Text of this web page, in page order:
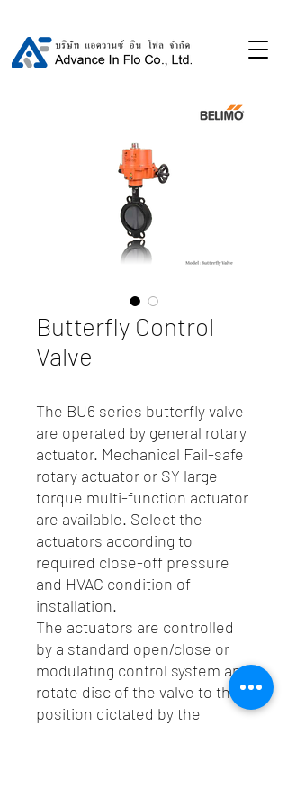
Butterfly Control
Valve
The BU6 series butterfly valve
are operated by general rotary
actuator. Mechanical Fail-safe
rotary actuator or SY large
torque multi-function actuator
are available. Select the
actuators according to
required close-off pressure
and HVAC condition of
installation.
The actuators are controlled
by a standard open/close or
modulating control system and
rotate disc of the valve to the
position dictated by the